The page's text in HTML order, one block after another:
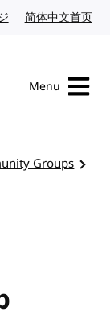
Japanese website
简体中文首页
Menu
Groups